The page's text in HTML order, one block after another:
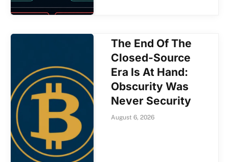
The End Of The
Closed-Source
Era Is At Hand:
Obscurity Was
Never Security
August 6, 2026